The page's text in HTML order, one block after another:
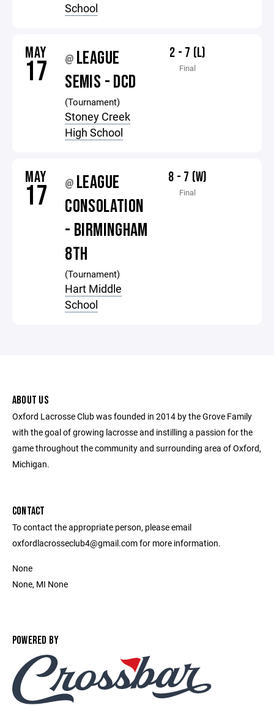
School
MAY
17 @ LEAGUE
SEMIS - DCD
(Tournament)
Stoney Creek
High School
2 - 7 (L)
Final
MAY
17 @ LEAGUE
CONSOLATION
- BIRMINGHAM
8TH
(Tournament)
Hart Middle
School
8 - 7 (W)
Final
ABOUT US
Oxford Lacrosse Club was founded in 2014 by the Grove Family
with the goal of growing lacrosse and instilling a passion for the
game throughout the community and surrounding area of Oxford,
Michigan.
CONTACT
To contact the appropriate person, please email
oxfordlacrosseclub4@gmail.com for more information.
None
None, MI None
POWERED BY